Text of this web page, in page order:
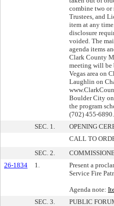
combine two or
Trustees, and
item at any
disclosure
voided. The
agenda items
Clark County
meeting will be
Vegas area on
Laughlin on
Boulder City
the program
(702) 455-6890.
SEC. 1.
OPENING
CALL TO
SEC. 2.
26-1834
1.
Present a
Service Fire
Agenda note:
SEC. 3.
PUBLIC